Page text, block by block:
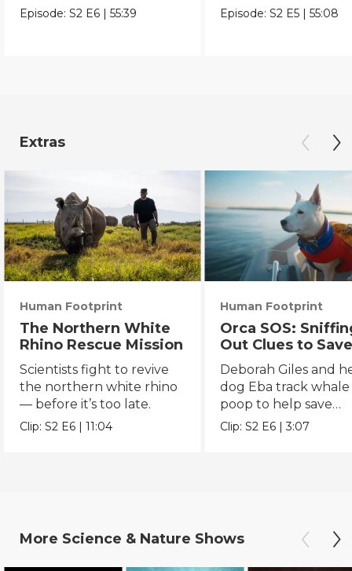
them slip away.
Episode:S2 E6 |55:39
humanity’s quest to
Episode:S2 E5 |55:08
Extras
Human Footprint
The Northern White
Rhino Rescue Mission
Scientists fight to revive
the northern white rhino
— before it’s too late.
Clip:S2 E6 |11:04
Human Footprint
Orca SOS:
Out Clues to
Southern
Deborah Giles and
dog Eba track whale
poop to help save
endangered orcas.
Clip:S2 E6 |3:07
More Science & Nature Shows